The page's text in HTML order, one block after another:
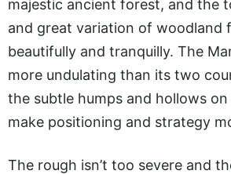
majestic ancient forest, and the
and great variation of woodland
beautifully and tranquilly. The
more undulating than its two
the subtle humps and hollows
make positioning and strategy
The rough isn’t too severe and